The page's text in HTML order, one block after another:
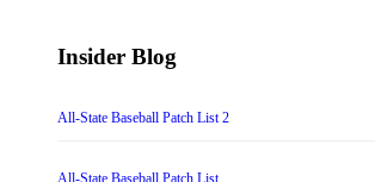
Insider Blog
All-State Baseball Patch List 2
All-State Baseball Patch List